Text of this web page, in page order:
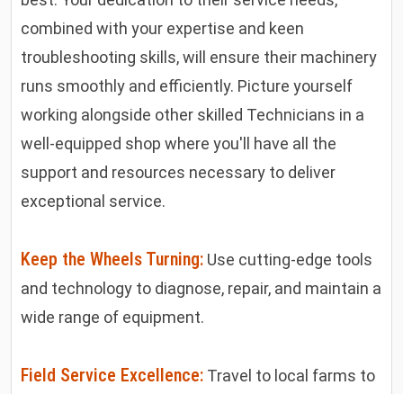
combined with your expertise and keen
troubleshooting skills, will ensure their machinery
runs smoothly and efficiently. Picture yourself
working alongside other skilled Technicians in a
well-equipped shop where you'll have all the
support and resources necessary to deliver
exceptional service.
Keep the Wheels Turning: Use cutting-edge tools
and technology to diagnose, repair, and maintain a
wide range of equipment.
Field Service Excellence: Travel to local farms to